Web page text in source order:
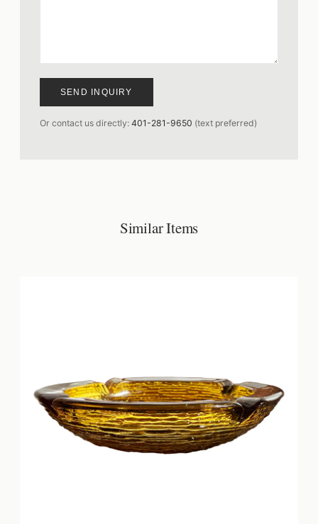
SEND INQUIRY
Or contact us directly: 401-281-9650 (text preferred)
Similar Items